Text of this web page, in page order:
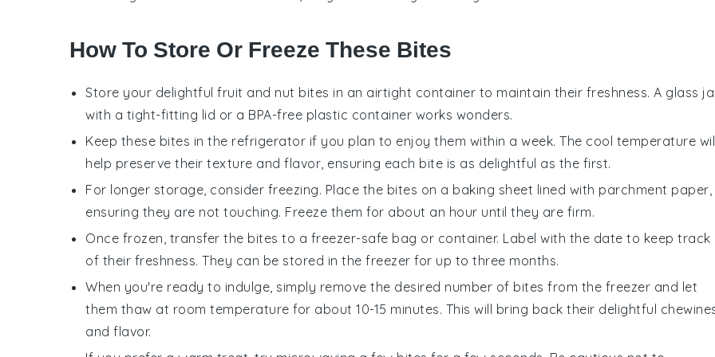
How To Store Or Freeze These Bites
Store your delightful fruit and nut bites in an airtight container to maintain their freshness. A glass
with a tight-fitting lid or a BPA-free plastic container works wonders.
Keep these bites in the refrigerator if you plan to enjoy them within a week. The cool temperature
help preserve their texture and flavor, ensuring each bite is as delightful as the first.
For longer storage, consider freezing. Place the bites on a baking sheet lined with parchment paper,
ensuring they are not touching. Freeze them for about an hour until they are firm.
Once frozen, transfer the bites to a freezer-safe bag or container. Label with the date to keep track
of their freshness. They can be stored in the freezer for up to three months.
When you're ready to indulge, simply remove the desired number of bites from the freezer and let
them thaw at room temperature for about 10-15 minutes. This will bring back their delightful
and flavor.